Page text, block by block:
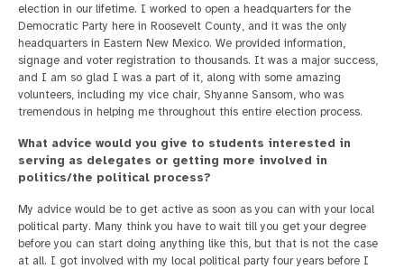
election in our lifetime. I worked to open a headquarters for the
Democratic Party here in Roosevelt County, and it was the only
headquarters in Eastern New Mexico. We provided information,
signage and voter registration to thousands. It was a major success,
and I am so glad I was a part of it, along with some amazing
volunteers, including my vice chair, Shyanne Sansom, who was
tremendous in helping me throughout this entire election process.
What advice would you give to students interested in
serving as delegates or getting more involved in
politics/the political process?
My advice would be to get active as soon as you can with your local
political party. Many think you have to wait till you get your degree
before you can start doing anything like this, but that is not the case
at all. I got involved with my local political party four years before I